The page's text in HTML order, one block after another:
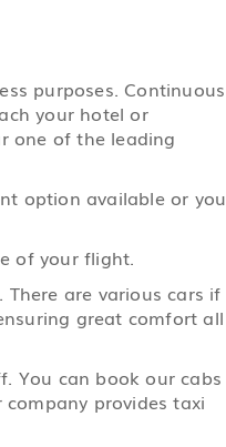
purposes. Continuous
your hotel or
one of the leading
option available or you
of your flight.
are various cars if
great comfort all
You can book our cabs
provides taxi